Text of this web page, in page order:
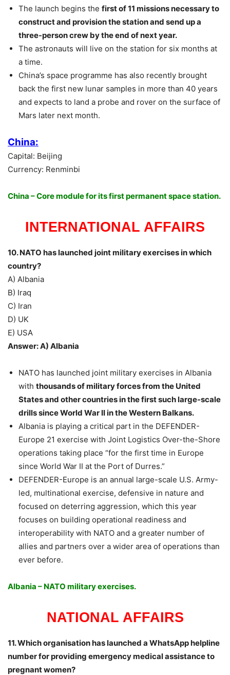
The launch begins the first of 11 missions necessary to
construct and provision the station and send up a
three-person crew by the end of next year.
The astronauts will live on the station for six months at
a time.
China’s space programme has also recently brought
back the first new lunar samples in more than 40 years
and expects to land a probe and rover on the surface of
Mars later next month.
China:
Capital: Beijing
Currency: Renminbi
China – Core module for its first permanent space station.
INTERNATIONAL AFFAIRS
10. NATO has launched joint military exercises in which
country?
A) Albania
B) Iraq
C) Iran
D) UK
E) USA
Answer: A) Albania
NATO has launched joint military exercises in Albania
with thousands of military forces from the United
States and other countries in the first such large-scale
drills since World War II in the Western Balkans.
Albania is playing a critical part in the DEFENDER-
Europe 21 exercise with Joint Logistics Over-the-Shore
operations taking place “for the first time in Europe
since World War II at the Port of Durres.”
DEFENDER-Europe is an annual large-scale U.S. Army-
led, multinational exercise, defensive in nature and
focused on deterring aggression, which this year
focuses on building operational readiness and
interoperability with NATO and a greater number of
allies and partners over a wider area of operations than
ever before.
Albania – NATO military exercises.
NATIONAL AFFAIRS
11. Which organisation has launched a WhatsApp helpline
number for providing emergency medical assistance to
pregnant women?